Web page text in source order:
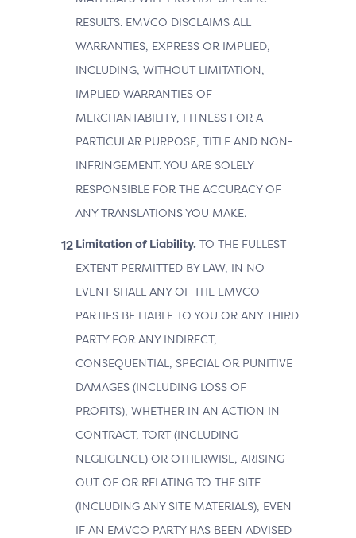
RESULTS. EMVCO DISCLAIMS ALL
WARRANTIES, EXPRESS OR IMPLIED,
INCLUDING, WITHOUT LIMITATION,
IMPLIED WARRANTIES OF
MERCHANTABILITY, FITNESS FOR A
PARTICULAR PURPOSE, TITLE AND NON-
INFRINGEMENT. YOU ARE SOLELY
RESPONSIBLE FOR THE ACCURACY OF
ANY TRANSLATIONS YOU MAKE.
Limitation of Liability. TO THE FULLEST
EXTENT PERMITTED BY LAW, IN NO
EVENT SHALL ANY OF THE EMVCO
PARTIES BE LIABLE TO YOU OR ANY THIRD
PARTY FOR ANY INDIRECT,
CONSEQUENTIAL, SPECIAL OR PUNITIVE
DAMAGES (INCLUDING LOSS OF
PROFITS), WHETHER IN AN ACTION IN
CONTRACT, TORT (INCLUDING
NEGLIGENCE) OR OTHERWISE, ARISING
OUT OF OR RELATING TO THE SITE
(INCLUDING ANY SITE MATERIALS), EVEN
IF AN EMVCO PARTY HAS BEEN ADVISED